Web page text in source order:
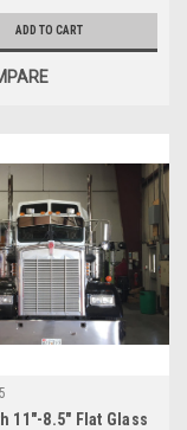
ADD TO CART
11"-8.5" Flat Glass